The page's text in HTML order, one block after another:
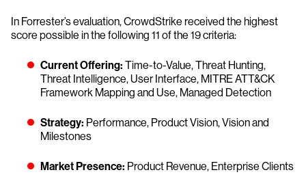
In Forrester’s evaluation, CrowdStrike received the highest
score possible in the following 11 of the 19 criteria:
Current Offering: Time-to-Value, Threat Hunting,
Threat Intelligence, User Interface, MITRE ATT&CK
Framework Mapping and Use, Managed Detection
Strategy: Performance, Product Vision, Vision and
Milestones
Market Presence: Product Revenue, Enterprise Clients